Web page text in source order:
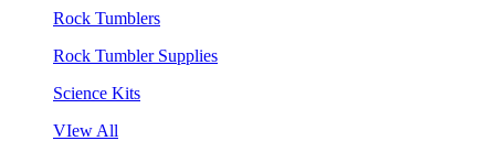
Rock Tumblers
Rock Tumbler Supplies
Science Kits
VIew All